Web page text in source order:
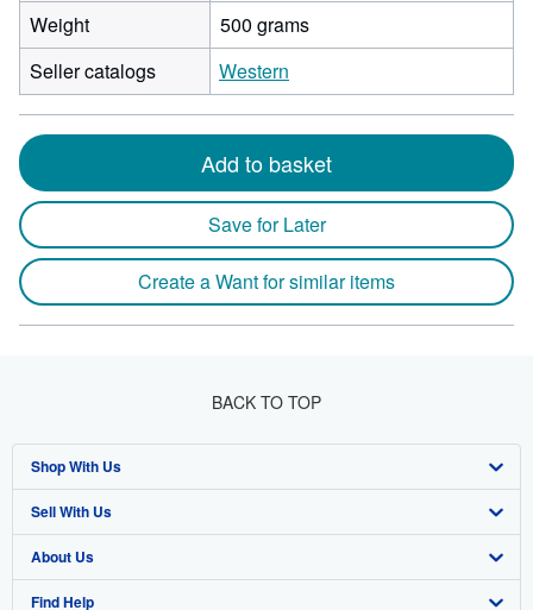
Weight
500 grams
Seller catalogs
Western
Add to basket
Save for Later
Create a Want for similar items
BACK TO TOP
Shop With Us
Advanced Search
Browse Collections
My Account
Sell With Us
Start Selling
Join Our Affiliate Program
About Us
About AbeBooks
Find Help